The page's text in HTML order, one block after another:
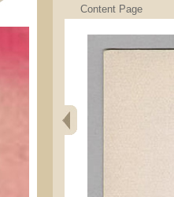
Content Page